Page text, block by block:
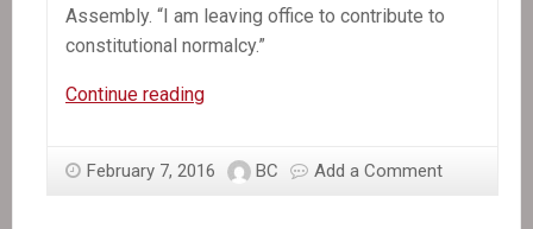
Assembly. “I am leaving office to contribute to
constitutional normalcy.”
Continue readingMichel
President,
February 7, 2016 BC Add a Comment